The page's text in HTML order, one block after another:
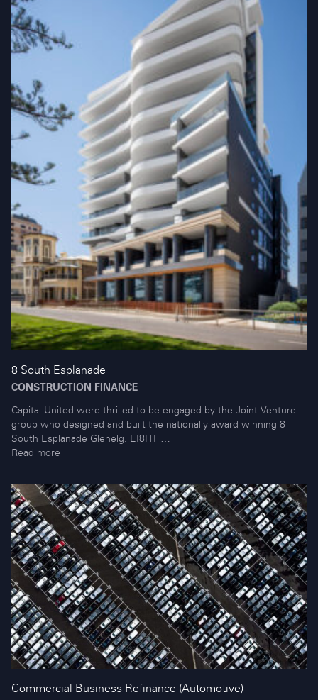
8 South Esplanade
CONSTRUCTION FINANCE
Capital United were thrilled to be engaged by the Joint Venture
group who designed and built the nationally award winning 8
South Esplanade Glenelg. EI8HT …
Read more
Commercial Business Refinance (Automotive)